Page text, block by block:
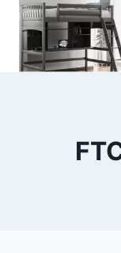
Skip
content